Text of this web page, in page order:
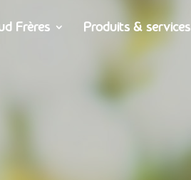
Frères Produits & services